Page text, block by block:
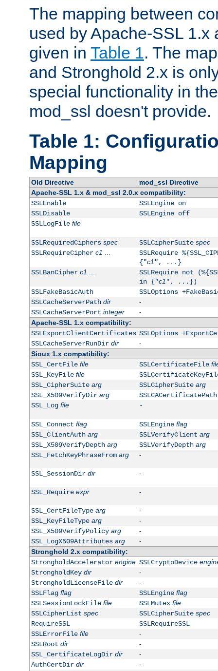
The mapping between
used by Apache-SSL 1.x
given in Table 1. The
and Stronghold 2.x is
special functionality in
mod_ssl doesn't provide.
Table 1:
Mapping
Old Directive
mod_ssl Directive
Apache-SSL 1.x & mod_ssl 2.0.x compatibility:
SSLEnable
SSLEngine on
SSLDisable
SSLEngine off
SSLLogFile file
SSLRequiredCiphers spec SSLCipherSuite spec
SSLRequireCipher c1 ...
SSLRequire
{"c1", ...}
SSLBanCipher c1 ...
SSLRequire not
in {"c1", ...})
SSLFakeBasicAuth
SSLOptions
SSLCacheServerPath dir
-
SSLCacheServerPort integer
-
Apache-SSL 1.x compatibility:
SSLExportClientCertificates SSLOptions
SSLCacheServerRunDir dir
-
Sioux 1.x compatibility:
SSL_CertFile file SSLCertificateFile
SSL_KeyFile file
SSL_CipherSuite arg SSLCipherSuite arg
SSL_X509VerifyDir arg
SSLCACertificatePath
SSL_Log file -
SSL_Connect flag SSLEngine flag
SSL_ClientAuth arg SSLVerifyClient arg
SSL_X509VerifyDepth arg SSLVerifyDepth arg
SSL_FetchKeyPhraseFrom arg -
SSL_SessionDir dir -
SSL_Require expr -
SSL_CertFileType arg
-
SSL_KeyFileType arg
-
SSL_X509VerifyPolicy arg
-
SSL_LogX509Attributes arg
-
Stronghold 2.x compatibility:
StrongholdAccelerator engine SSLCryptoDevice
StrongholdKey dir
-
StrongholdLicenseFile dir
-
SSLFlag flag SSLEngine flag
SSLSessionLockFile file SSLMutex file
SSLCipherList spec SSLCipherSuite spec
RequireSSL
SSLRequireSSL
SSLErrorFile file
-
SSLRoot dir
-
SSL_CertificateLogDir dir
-
AuthCertDir dir
-